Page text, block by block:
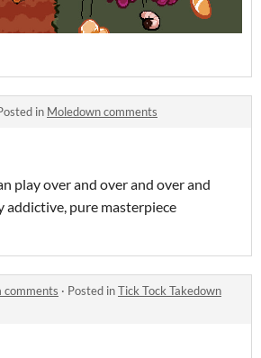
in Moledown comments
play over and over and over and
addictive, pure masterpiece
comments · Posted inTick Tock Takedown